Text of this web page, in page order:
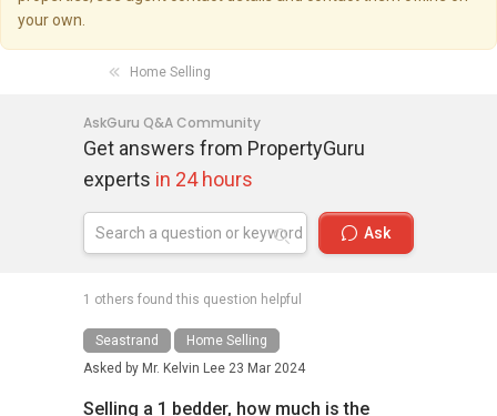
your own.
Home Selling
AskGuru Q&A Community
Get answers from PropertyGuru
experts in 24 hours
Ask
1 others found this question helpful
Seastrand
Home Selling
Asked by Mr. Kelvin Lee 23 Mar 2024
Selling a 1 bedder, how much is the